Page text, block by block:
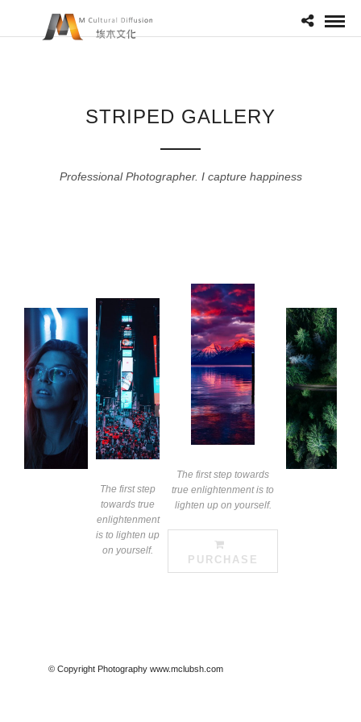
STRIPED GALLERY
Professional Photographer. I capture happiness
The first step
towards true
enlightenment
is to lighten up
on yourself.
The first step towards
true enlightenment is to
lighten up on yourself.
PURCHASE
© Copyright Photography www.mclubsh.com